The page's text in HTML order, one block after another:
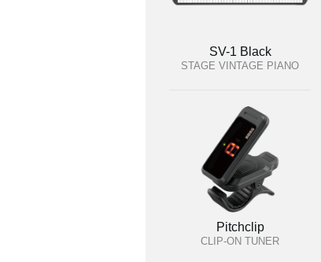
SV-1 Black
STAGE VINTAGE PIANO
Pitchclip
CLIP-ON TUNER